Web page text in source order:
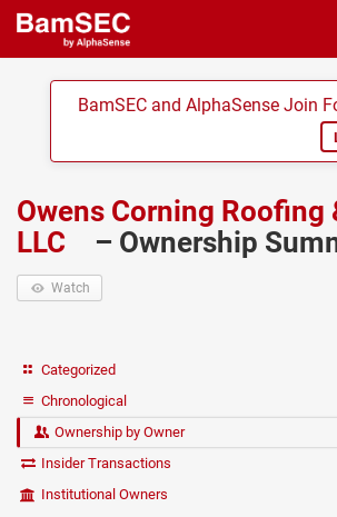
BamSEC and AlphaSense Join
Owens Corning Roofing
LLC
– Ownership
Watch
Categorized
Chronological
Ownership by Owner
Insider Transactions
Institutional Owners